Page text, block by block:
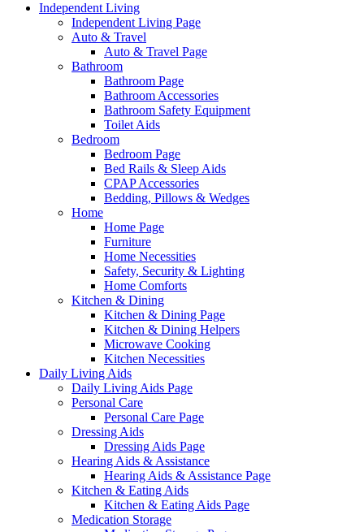
Independent Living
Independent Living Page
Auto & Travel
Auto & Travel Page
Bathroom
Bathroom Page
Bathroom Accessories
Bathroom Safety Equipment
Toilet Aids
Bedroom
Bedroom Page
Bed Rails & Sleep Aids
CPAP Accessories
Bedding, Pillows & Wedges
Home
Home Page
Furniture
Home Necessities
Safety, Security & Lighting
Home Comforts
Kitchen & Dining
Kitchen & Dining Page
Kitchen & Dining Helpers
Microwave Cooking
Kitchen Necessities
Daily Living Aids
Daily Living Aids Page
Personal Care
Personal Care Page
Dressing Aids
Dressing Aids Page
Hearing Aids & Assistance
Hearing Aids & Assistance Page
Kitchen & Eating Aids
Kitchen & Eating Aids Page
Medication Storage